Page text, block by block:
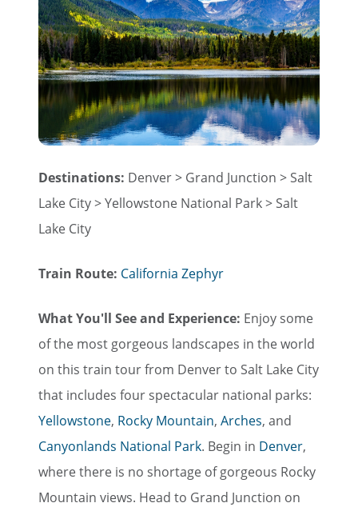
Destinations: Denver > Grand Junction > Salt
Lake City > Yellowstone National Park > Salt
Lake City
Train Route: California Zephyr
What You'll See and Experience: Enjoy some
of the most gorgeous landscapes in the world
on this train tour from Denver to Salt Lake City
that includes four spectacular national parks:
Yellowstone, Rocky Mountain, Arches, and
Canyonlands National Park. Begin in Denver,
where there is no shortage of gorgeous Rocky
Mountain views. Head to Grand Junction on